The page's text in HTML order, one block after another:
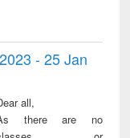
- 25 Jan
all,
there are no